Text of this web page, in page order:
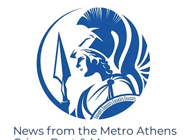
News from the Metro Athens